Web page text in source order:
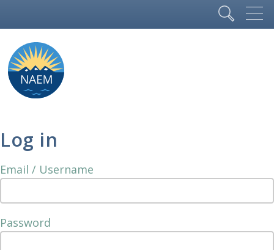
Log in
Email / Username
Password